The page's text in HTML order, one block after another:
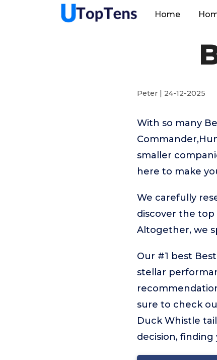
Home
Peter | 24-12-2025
With so many
smaller
here to make
We carefully
discover the
Altogether, we
Our #1 best
stellar
sure to check
Duck Whistle
decision,